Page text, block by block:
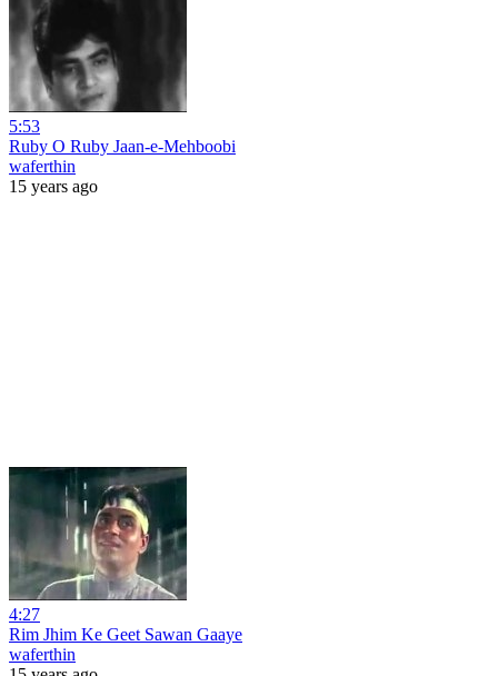
5:53
Ruby O Ruby Jaan-e-Mehboobi
waferthin
15 years ago
4:27
Rim Jhim Ke Geet Sawan Gaaye
waferthin